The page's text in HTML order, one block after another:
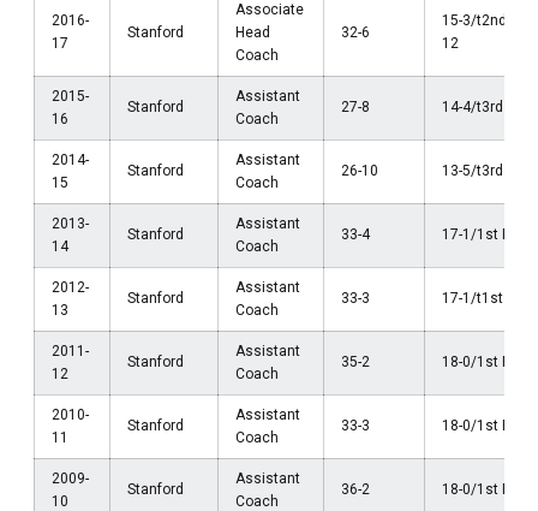
2016-
17
Stanford
Associate
Head
Coach
32-6
15-3/t2nd Pac-
12
2015-
16
Stanford
Assistant
Coach
27-8 14-4/t3rd
2014-
15
Stanford
Assistant
Coach
26-10 13-5/t3rd
2013-
14
Stanford
Assistant
Coach
33-4 17-1/1st Pac-
2012-
13
Stanford
Assistant
Coach
33-3 17-1/t1st
2011-
12
Stanford
Assistant
Coach
35-2 18-0/1st Pac-
2010-
11
Stanford
Assistant
Coach
33-3 18-0/1st Pac-
2009-
10
Stanford
Assistant
Coach
36-2 18-0/1st Pac-